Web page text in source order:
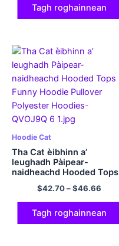
Tagh roghainnean
Hoodie Cat
Tha Cat èibhinn a’
leughadh Pàipear-
naidheachd Hooded Tops
Funny Hoodie Pullover
Polyester Hoodies
$42.70–$46.66
Tagh roghainnean